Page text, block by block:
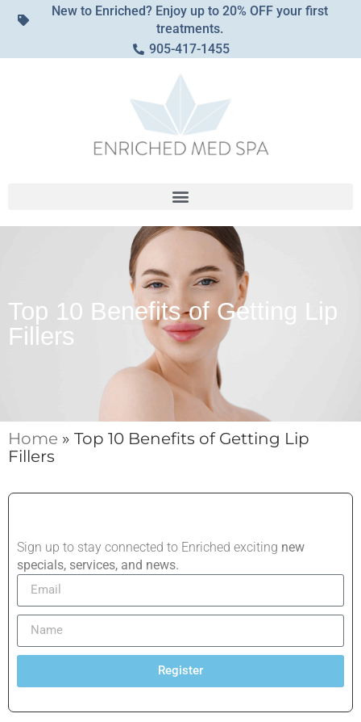
New to Enriched? Enjoy up to 20% OFF your first
treatments.
905-417-1455
Top 10 Benefits of Getting Lip
Fillers
Home » Top 10 Benefits of Getting Lip
Fillers
Sign up to stay connected to Enriched exciting new
specials, services, and news.
Register